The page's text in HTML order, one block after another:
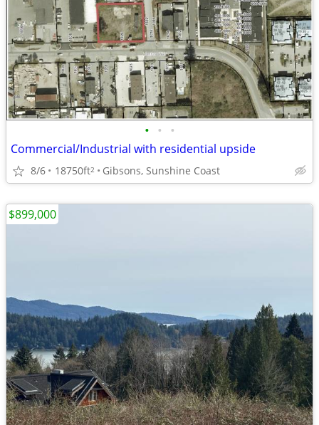
• • •
Commercial/Industrial with residential upside
8/6 18750ft2 Gibsons, Sunshine Coast
$899,000